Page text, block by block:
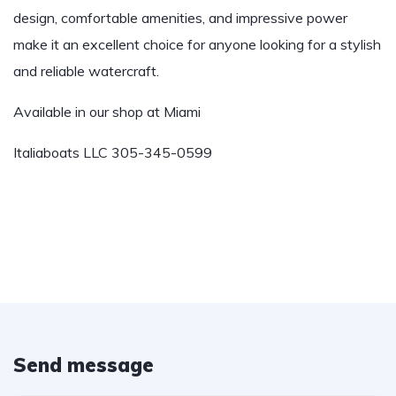
design, comfortable amenities, and impressive power
make it an excellent choice for anyone looking for a stylish
and reliable watercraft.
Available in our shop at Miami
Italiaboats LLC 305-345-0599
Send message